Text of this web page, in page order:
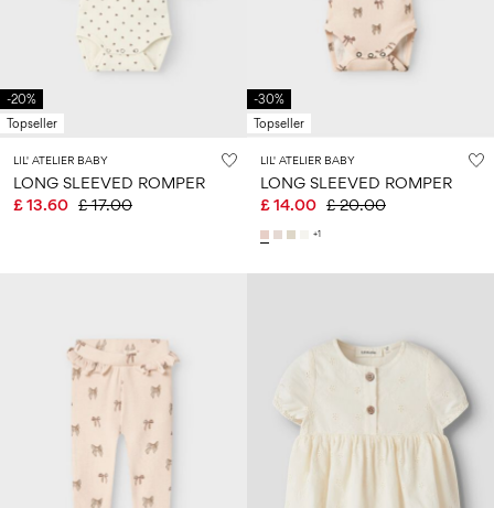
Sign
in
Any
Kingdom
English
-20%
Topseller
LIL' ATELIER BABY
LONG SLEEVED ROMPER
£ 13.60 £ 17.00
-30%
Topseller
LIL' ATELIER BABY
LONG SLEEVED ROMPER
£ 14.00 £ 20.00
+1